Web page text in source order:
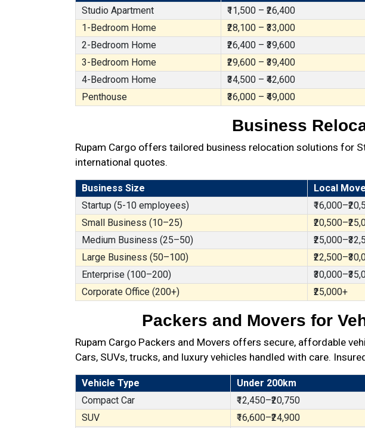
Studio Apartment
₹11,500 – ₹26,400
1-Bedroom Home
₹28,100 – ₹33,000
2-Bedroom Home
₹26,400 – ₹39,600
3-Bedroom Home
₹29,600 – ₹39,400
4-Bedroom Home
₹34,500 – ₹42,600
Penthouse
₹36,000 – ₹49,000
Business
Rupam Cargo offers tailored business relocation solutions for
international quotes.
Business Size Local Move
Startup (5-10 employees)
Small Business (10–25)
Medium Business (25–50)
Large Business (50–100)
Enterprise (100–200)
Corporate Office (200+)
₹25,000+
Packers and Movers for
Rupam Cargo Packers and Movers offers secure, affordable
Cars, SUVs, trucks, and luxury vehicles handled with care.
Vehicle Type Under 200km
Compact Car
₹12,450–₹20,750
SUV
₹16,600–₹24,900